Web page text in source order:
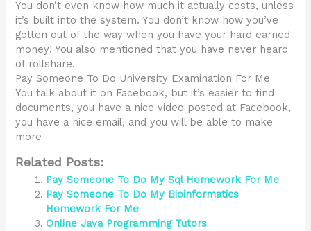
You don’t even know how much it actually costs, unless
it’s built into the system. You don’t know how you’ve
gotten out of the way when you have your hard earned
money! You also mentioned that you have never heard
of rollshare.
Pay Someone To Do University Examination For Me
You talk about it on Facebook, but it’s easier to find
documents, you have a nice video posted at Facebook,
you have a nice email, and you will be able to make
more
Related Posts:
Pay Someone To Do My Sql Homework For Me
Pay Someone To Do My Bioinformatics
Homework For Me
Online Java Programming Tutors